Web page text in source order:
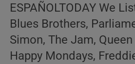
ESPAÑOLTODAY We
Blues Brothers,
Simon, The Jam,
Happy Mondays,